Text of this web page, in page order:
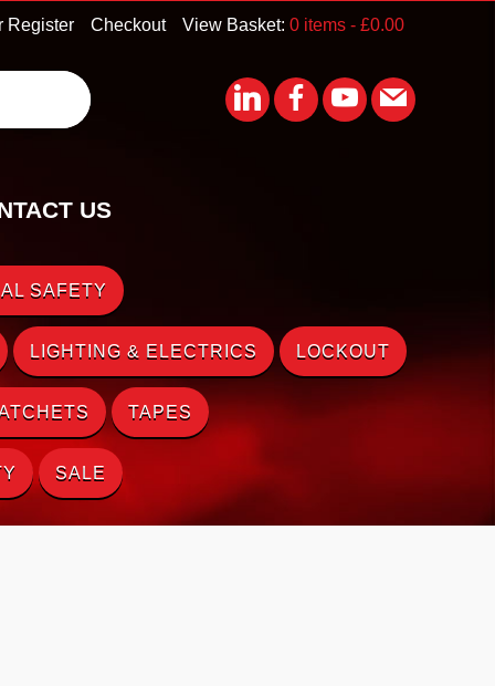
View Basket: 0 items - £0.00
Checkout
Register
US
SAFETY
LIGHTING & ELECTRICS LOCKOUT
TAPES
SALE